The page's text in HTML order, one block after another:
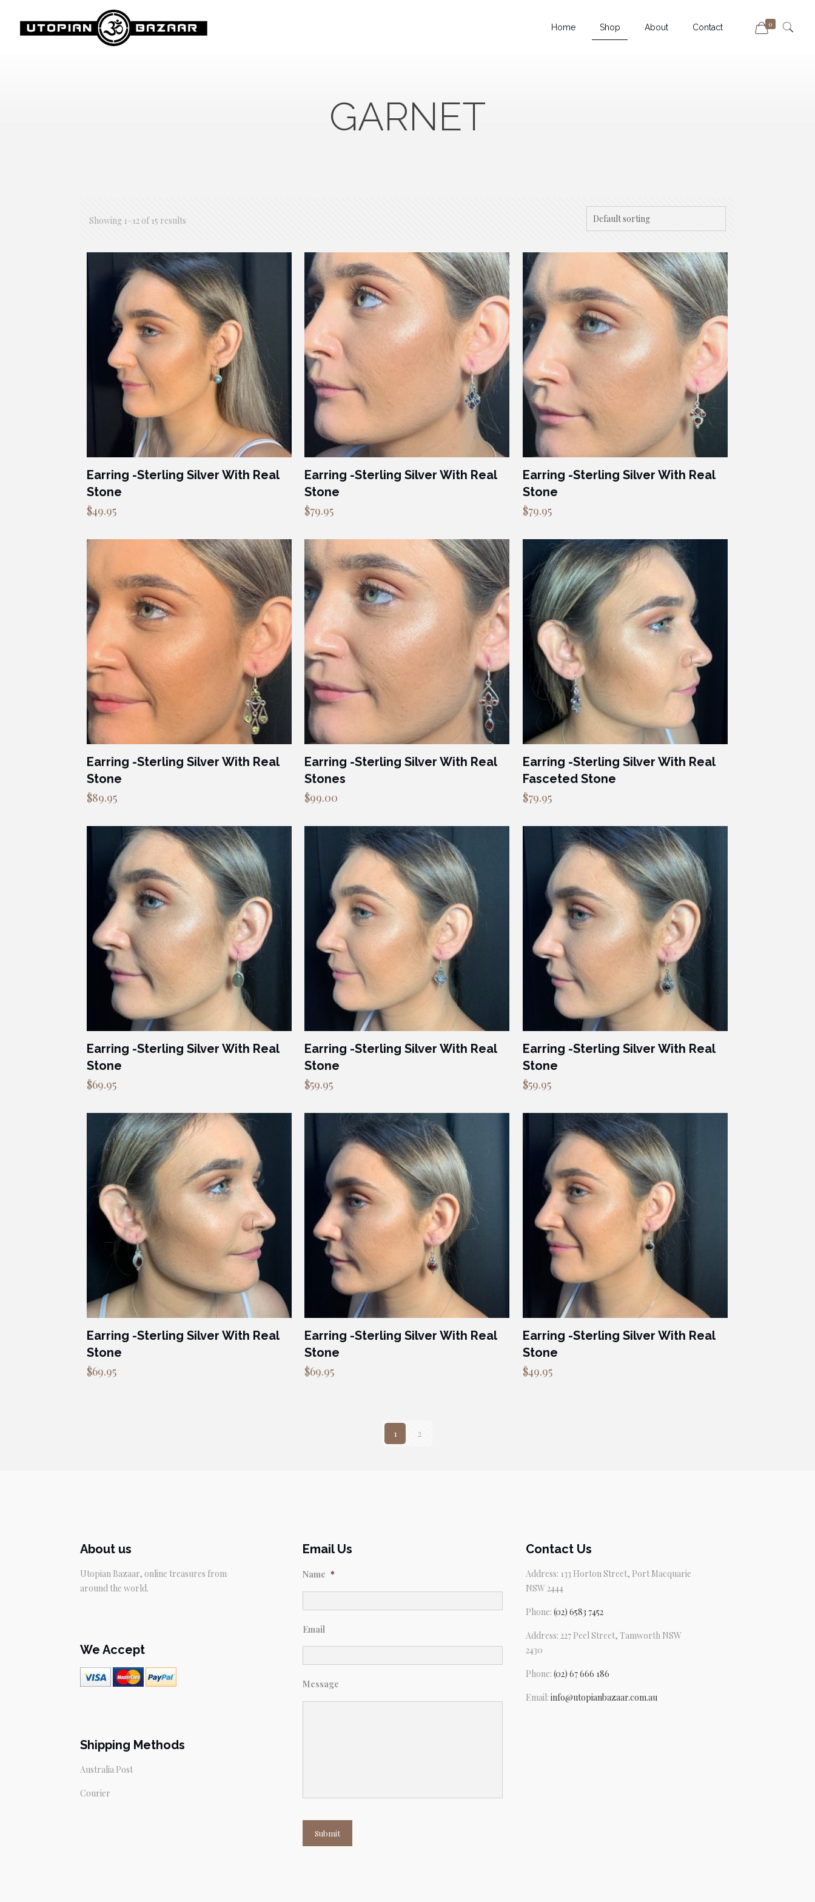
Home Shop About Contact 0
GARNET
Showing 1–12 of 15 results
Earring -Sterling Silver With Real
Stone
$49.95
Earring -Sterling Silver With Real
Stone
$79.95
Earring -Sterling Silver With Real
Stone
$79.95
Earring -Sterling Silver With Real
Stone
$89.95
Earring -Sterling Silver With Real
Stones
$99.00
Earring -Sterling Silver With Real
Fasceted Stone
$79.95
Earring -Sterling Silver With Real
Stone
$69.95
Earring -Sterling Silver With Real
Stone
$59.95
Earring -Sterling Silver With Real
Stone
$59.95
Earring -Sterling Silver With Real
Stone
$69.95
Earring -Sterling Silver With Real
Stone
$69.95
Earring -Sterling Silver With Real
Stone
$49.95
1 2
About us
Utopian Bazaar, online treasures from
around the world.
We Accept
Shipping Methods
Australia Post
Courier
Email Us
Name *
Email
Message
Submit
Contact Us
Address: 133 Horton Street, Port Macquarie
NSW 2444
Phone: (02) 6583 7452
Address: 227 Peel Street, Tamworth NSW
2430
Phone: (02) 67 666 186
Email: info@utopianbazaar.com.au